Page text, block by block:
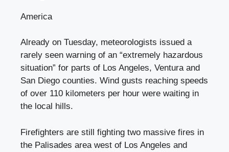
America
Already on Tuesday, meteorologists issued a
rarely seen warning of an “extremely hazardous
situation” for parts of Los Angeles, Ventura and
San Diego counties. Wind gusts reaching speeds
of over 110 kilometers per hour were waiting in
the local hills.
Firefighters are still fighting two massive fires in
the Palisades area west of Los Angeles and